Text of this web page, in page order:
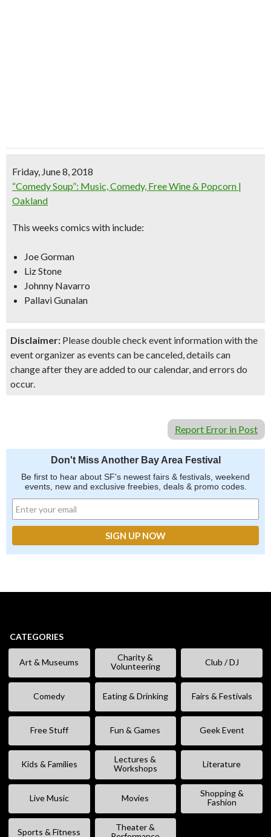
Friday, June 8, 2018
“Comedy Soup”: Music, Comedy, Free Wine & Popcorn |
Oakland
This weeks comics with include:
Joe Gorman
Liz Stone
Johnny Navarro
Pallavi Gunalan
Disclaimer: Please double check event information with the
event organizer as events can be canceled, details can
change after they are added to our calendar, and errors do
occur.
Report Error in Post
Don't Miss Another Bay Area Festival
Be first to hear about SF's newest fairs & festivals, weekend
events, new and exclusive freebies, deals & promo codes.
CATEGORIES
Art & Museums
Charity &
Volunteering
Club / DJ
Comedy Eating & Drinking Fairs & Festivals
Free Stuff Fun & Games Geek Event
Kids & Families
Lectures &
Workshops
Literature
Live Music Movies
Shopping &
Fashion
Sports & Fitness
Theater &